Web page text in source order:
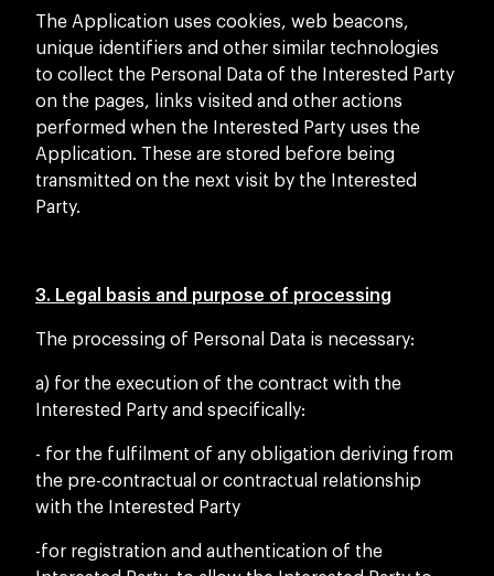
The Application uses cookies, web beacons,
unique identifiers and other similar technologies
to collect the Personal Data of the Interested Party
on the pages, links visited and other actions
performed when the Interested Party uses the
Application. These are stored before being
transmitted on the next visit by the Interested
Party.
3. Legal basis and purpose of processing
The processing of Personal Data is necessary:
a) for the execution of the contract with the
Interested Party and specifically:
- for the fulfilment of any obligation deriving from
the pre-contractual or contractual relationship
with the Interested Party
-for registration and authentication of the